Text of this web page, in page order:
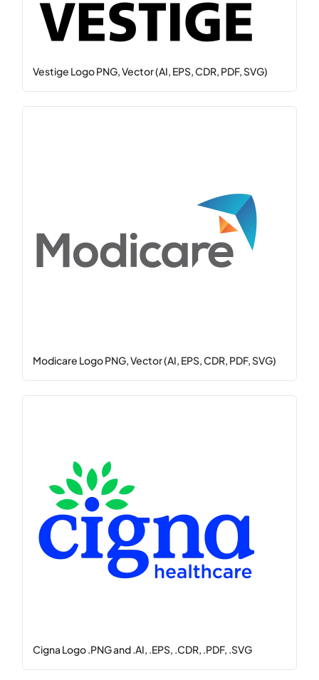
Vestige Logo PNG, Vector (AI, EPS, CDR, PDF, SVG)
Modicare Logo PNG, Vector (AI, EPS, CDR, PDF, SVG)
Cigna Logo .PNG and .AI, .EPS, .CDR, .PDF, .SVG